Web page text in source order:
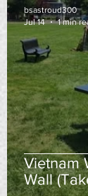
Vietnam
Wall
bsastroud300
Jul 14
1 min